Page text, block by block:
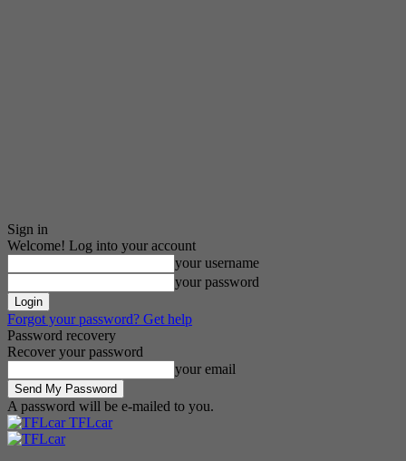
Sign in
Welcome! Log into your account
your username
your password
Forgot your password? Get help
Password recovery
Recover your password
your email
A password will be e-mailed to you.
TFLcar